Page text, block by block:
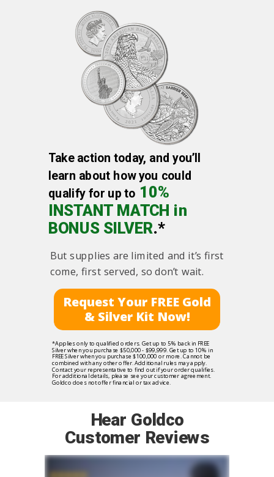
Hear Goldco
Customer Reviews
Take action today, and you’ll
learn about how you could
qualify for up to 10%
INSTANT MATCH in
BONUS SILVER.*
But supplies are limited and it’s first
come, first served, so don’t wait.
*Applies only to qualified orders. Get up to 5% back in FREE
Silver when you purchase $50,000 - $99,999. Get up to 10% in
FREE Silver when you purchase $100,000 or more. Cannot be
combined with any other offer. Additional rules may apply.
Contact your representative to find out if your order qualifies.
For additional details, please see your customer agreement.
Goldco does not offer financial or tax advice.
Request Your FREE Gold
& Silver Kit Now!